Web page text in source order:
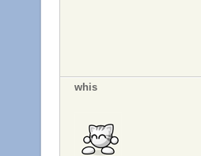
whis